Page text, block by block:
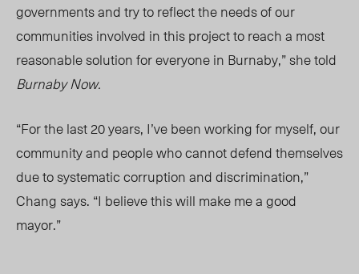
governments and try to reflect the needs of our
communities involved in this project to reach a most
reasonable solution for everyone in Burnaby,” she told
Burnaby Now.
“For the last 20 years, I’ve been working for myself, our
community and people who cannot defend themselves
due to systematic corruption and discrimination,”
Chang says. “I believe this will make me a good
mayor.”